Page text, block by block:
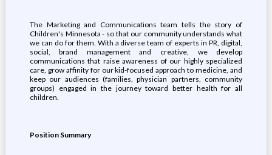
The Marketing and Communications team tells the story of
Children's Minnesota - so that our community understands what
we can do for them. With a diverse team of experts in PR, digital,
social, brand management and creative, we develop
communications that raise awareness of our highly specialized
care, grow affinity for our kid-focused approach to medicine, and
keep our audiences (families, physician partners, community
groups) engaged in the journey toward better health for all
children.
Position Summary